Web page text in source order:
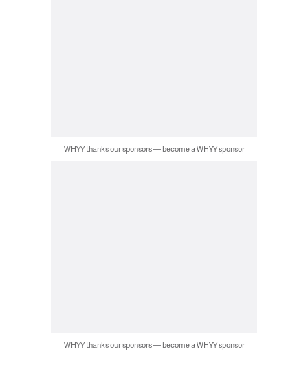
WHYY thanks our sponsors — become a WHYY sponsor
WHYY thanks our sponsors — become a WHYY sponsor